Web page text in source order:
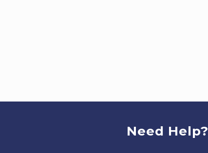
Need Help?